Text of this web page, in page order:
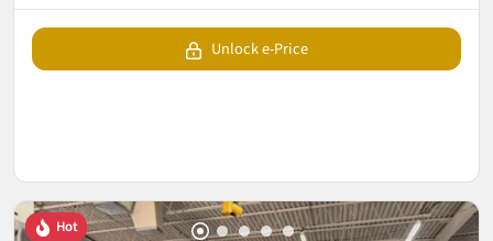
Unlock e-Price
Hot